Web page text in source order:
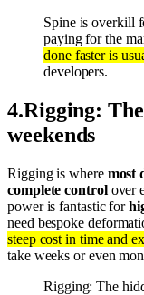
Spine is overkill
paying for the
done faster is
developers.
4.Rigging:
weekends
Rigging is where most
complete controlover
power is fantastic for
need bespoke
steep cost in time and
take weeks or even
Rigging: The